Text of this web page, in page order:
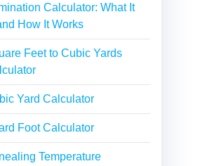
Calculator: What It
How It Works
Feet to Cubic Yards
Yard Calculator
Foot Calculator
Temperature